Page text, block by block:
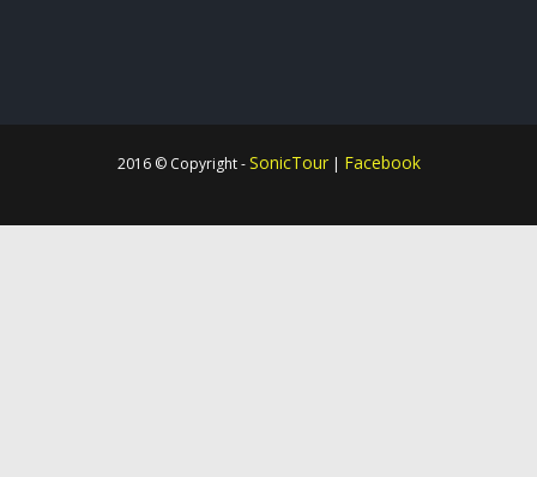
2016 © Copyright -SonicTour| Facebook